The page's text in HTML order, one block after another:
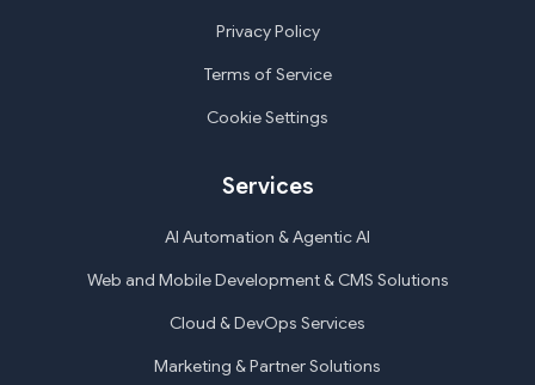
Privacy Policy
Terms of Service
Cookie Settings
Services
AI Automation & Agentic AI
Web and Mobile Development & CMS Solutions
Cloud & DevOps Services
Marketing & Partner Solutions